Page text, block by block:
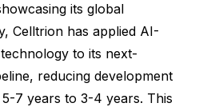
its global
Celltrion has applied AI-
to its next-
reducing development
7 years to 3-4 years. This